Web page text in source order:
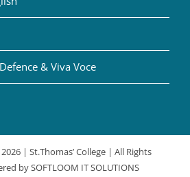
& Viva Voce
2026 | St.Thomas’ College | All Rights
bySOFTLOOM IT SOLUTIONS